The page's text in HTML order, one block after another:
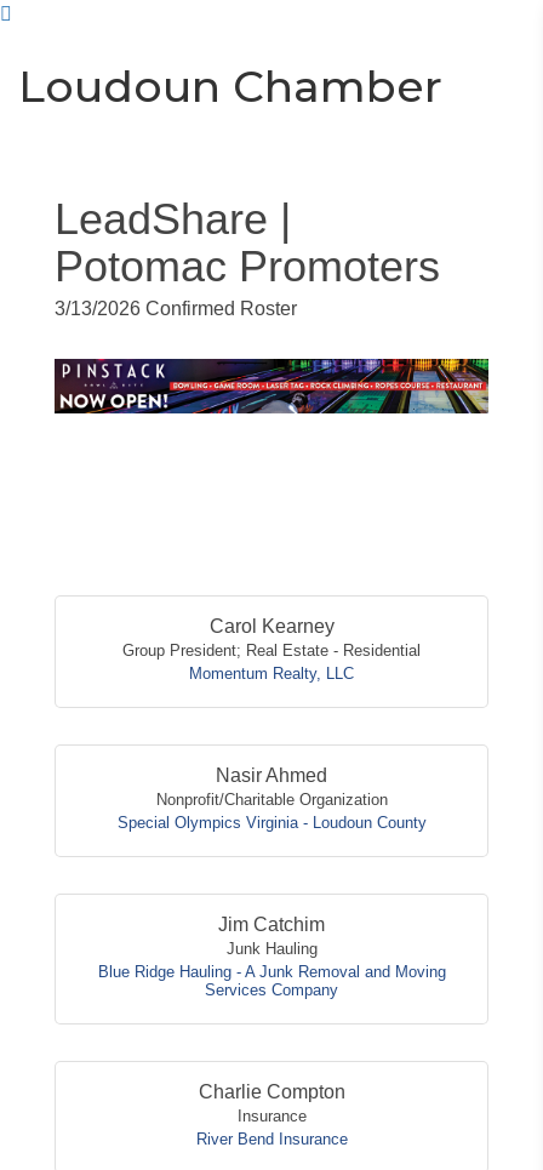
Loudoun Chamber
LeadShare |
Potomac Promoters
3/13/2026 Confirmed Roster
Carol Kearney
Group President; Real Estate - Residential
Momentum Realty, LLC
Nasir Ahmed
Nonprofit/Charitable Organization
Special Olympics Virginia - Loudoun County
Jim Catchim
Junk Hauling
Blue Ridge Hauling - A Junk Removal and Moving
Services Company
Charlie Compton
Insurance
River Bend Insurance